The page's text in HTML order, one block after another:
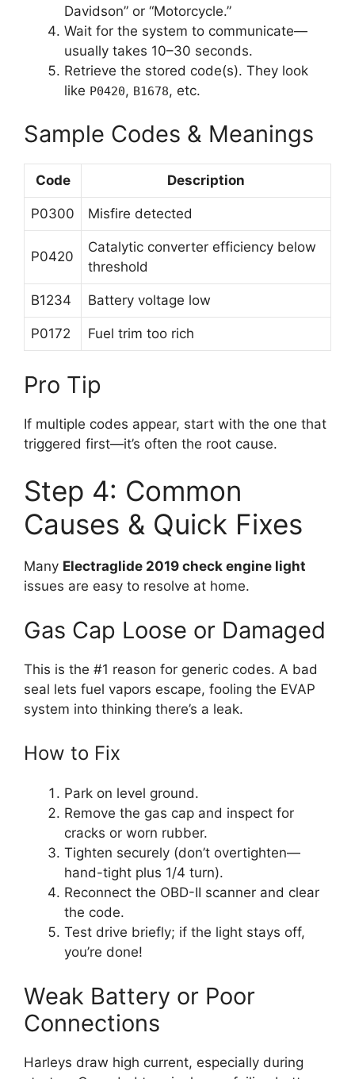
Davidson” or “Motorcycle.”
Wait for the system to communicate—
usually takes 10–30 seconds.
Retrieve the stored code(s). They look
like P0420, B1678, etc.
Sample Codes & Meanings
Code Description
P0300 Misfire detected
P0420
Catalytic converter efficiency below
threshold
B1234 Battery voltage low
P0172 Fuel trim too rich
Pro Tip
If multiple codes appear, start with the one that
triggered first—it’s often the root cause.
Step 4: Common
Causes & Quick Fixes
Many Electraglide 2019 check engine light
issues are easy to resolve at home.
Gas Cap Loose or Damaged
This is the #1 reason for generic codes. A bad
seal lets fuel vapors escape, fooling the EVAP
system into thinking there’s a leak.
How to Fix
Park on level ground.
Remove the gas cap and inspect for
cracks or worn rubber.
Tighten securely (don’t overtighten—
hand-tight plus 1/4 turn).
Reconnect the OBD-II scanner and clear
the code.
Test drive briefly; if the light stays off,
you’re done!
Weak Battery or Poor
Connections
Harleys draw high current, especially during